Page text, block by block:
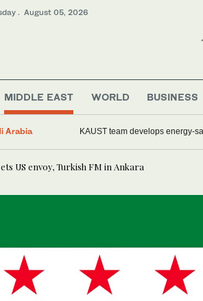
. August 05, 2026
MIDDLE EAST WORLD BUSINESS
Arabia
East
KAUST team develops energy-
US envoy, Turkish FM in Ankara